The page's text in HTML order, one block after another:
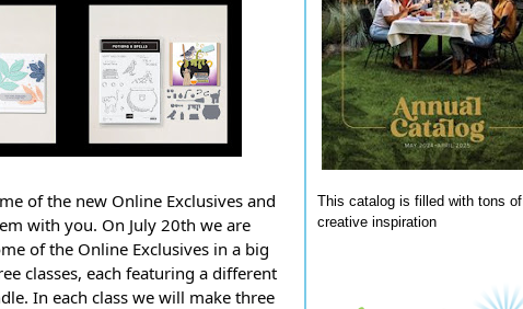
of the new Online Exclusives and
with you. On July 20th we are
of the Online Exclusives in a big
classes, each featuring a different
In each class we will make three
This catalog is filled with tons of
creative inspiration